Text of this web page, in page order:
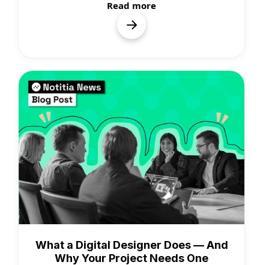
Read more
What a Digital Designer Does — And
Why Your Project Needs One